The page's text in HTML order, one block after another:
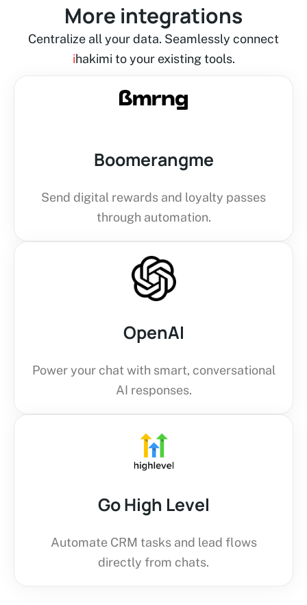
More integrations
Centralize all your data. Seamlessly connect
ihakimi to your existing tools.
Boomerangme
Send digital rewards and loyalty passes
through automation.
OpenAI
Power your chat with smart, conversational
AI responses.
Go High Level
Automate CRM tasks and lead flows
directly from chats.